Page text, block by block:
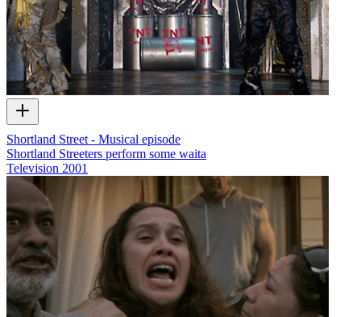
Shortland Street - Musical episode
Shortland Streeters perform some waita
Television 2001